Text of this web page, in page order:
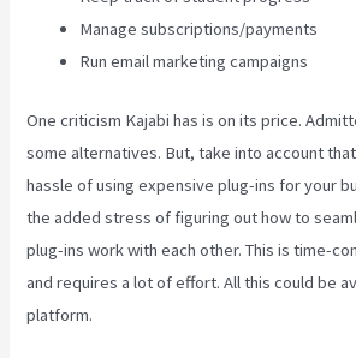
Manage subscriptions/payments
Run email marketing campaigns
One criticism Kajabi has is on its price.
some alternatives. But, take into account
hassle of using expensive plug-ins for your
the added stress of figuring out how to
plug-ins work with each other. This is time-
and requires a lot of effort. All this could be
platform.